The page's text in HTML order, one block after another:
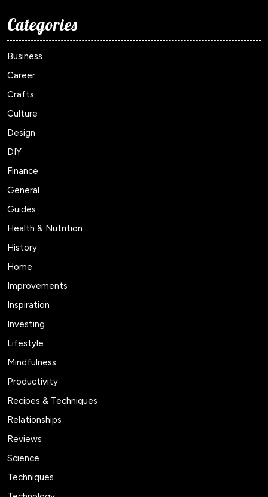
Categories
Business
Career
Crafts
Culture
Design
DIY
Finance
General
Guides
Health & Nutrition
History
Home
Improvements
Inspiration
Investing
Lifestyle
Mindfulness
Productivity
Recipes & Techniques
Relationships
Reviews
Science
Techniques